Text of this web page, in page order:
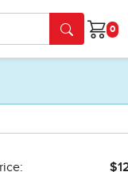
Cart